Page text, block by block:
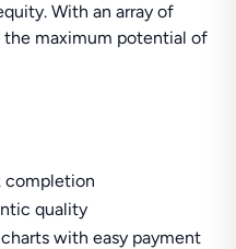
With an array of
maximum potential of
completion
quality
with easy payment